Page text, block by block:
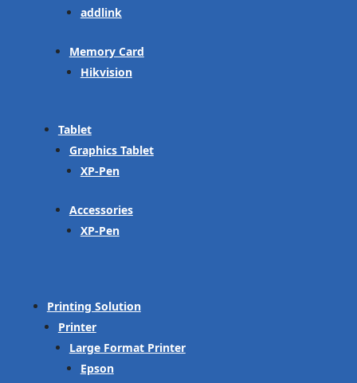
addlink
Memory Card
Hikvision
Tablet
Graphics Tablet
XP-Pen
Accessories
XP-Pen
Printing Solution
Printer
Large Format Printer
Epson